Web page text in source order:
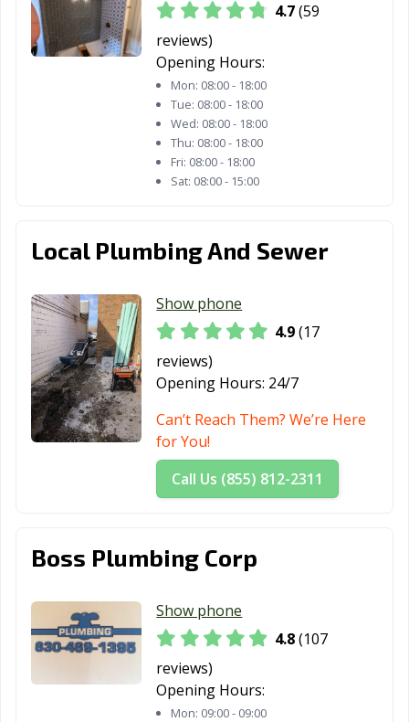
Wood Dale, IL
Wood River, IL
Worth, IL
4.7(59
reviews)
Opening Hours:
Mon: 08:00 - 18:00
Tue: 08:00 - 18:00
Wed: 08:00 - 18:00
Thu: 08:00 - 18:00
Fri: 08:00 - 18:00
Sat: 08:00 - 15:00
Local Plumbing And Sewer
Show phone
4.9(17
reviews)
Opening Hours: 24/7
Can’t Reach Them? We’re Here
for You!
Call Us (855) 812-2311
Boss Plumbing Corp
Show phone
4.8(107
reviews)
Opening Hours:
Mon: 09:00 - 09:00